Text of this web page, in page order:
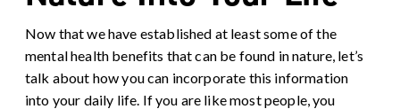
Now that we have established at least some of the
mental health benefits that can be found in nature, let’s
talk about how you can incorporate this information
into your daily life. If you are like most people, you